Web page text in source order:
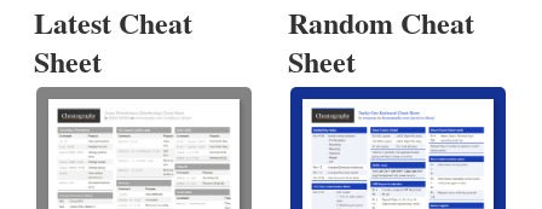
Latest Cheat
Sheet
Random Cheat
Sheet